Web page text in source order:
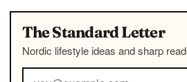
The Standard Letter
Nordic lifestyle ideas and sharp